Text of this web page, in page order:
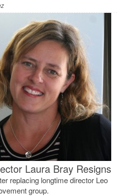
Laura Bray Resigns
replacing longtime director Leo
group.